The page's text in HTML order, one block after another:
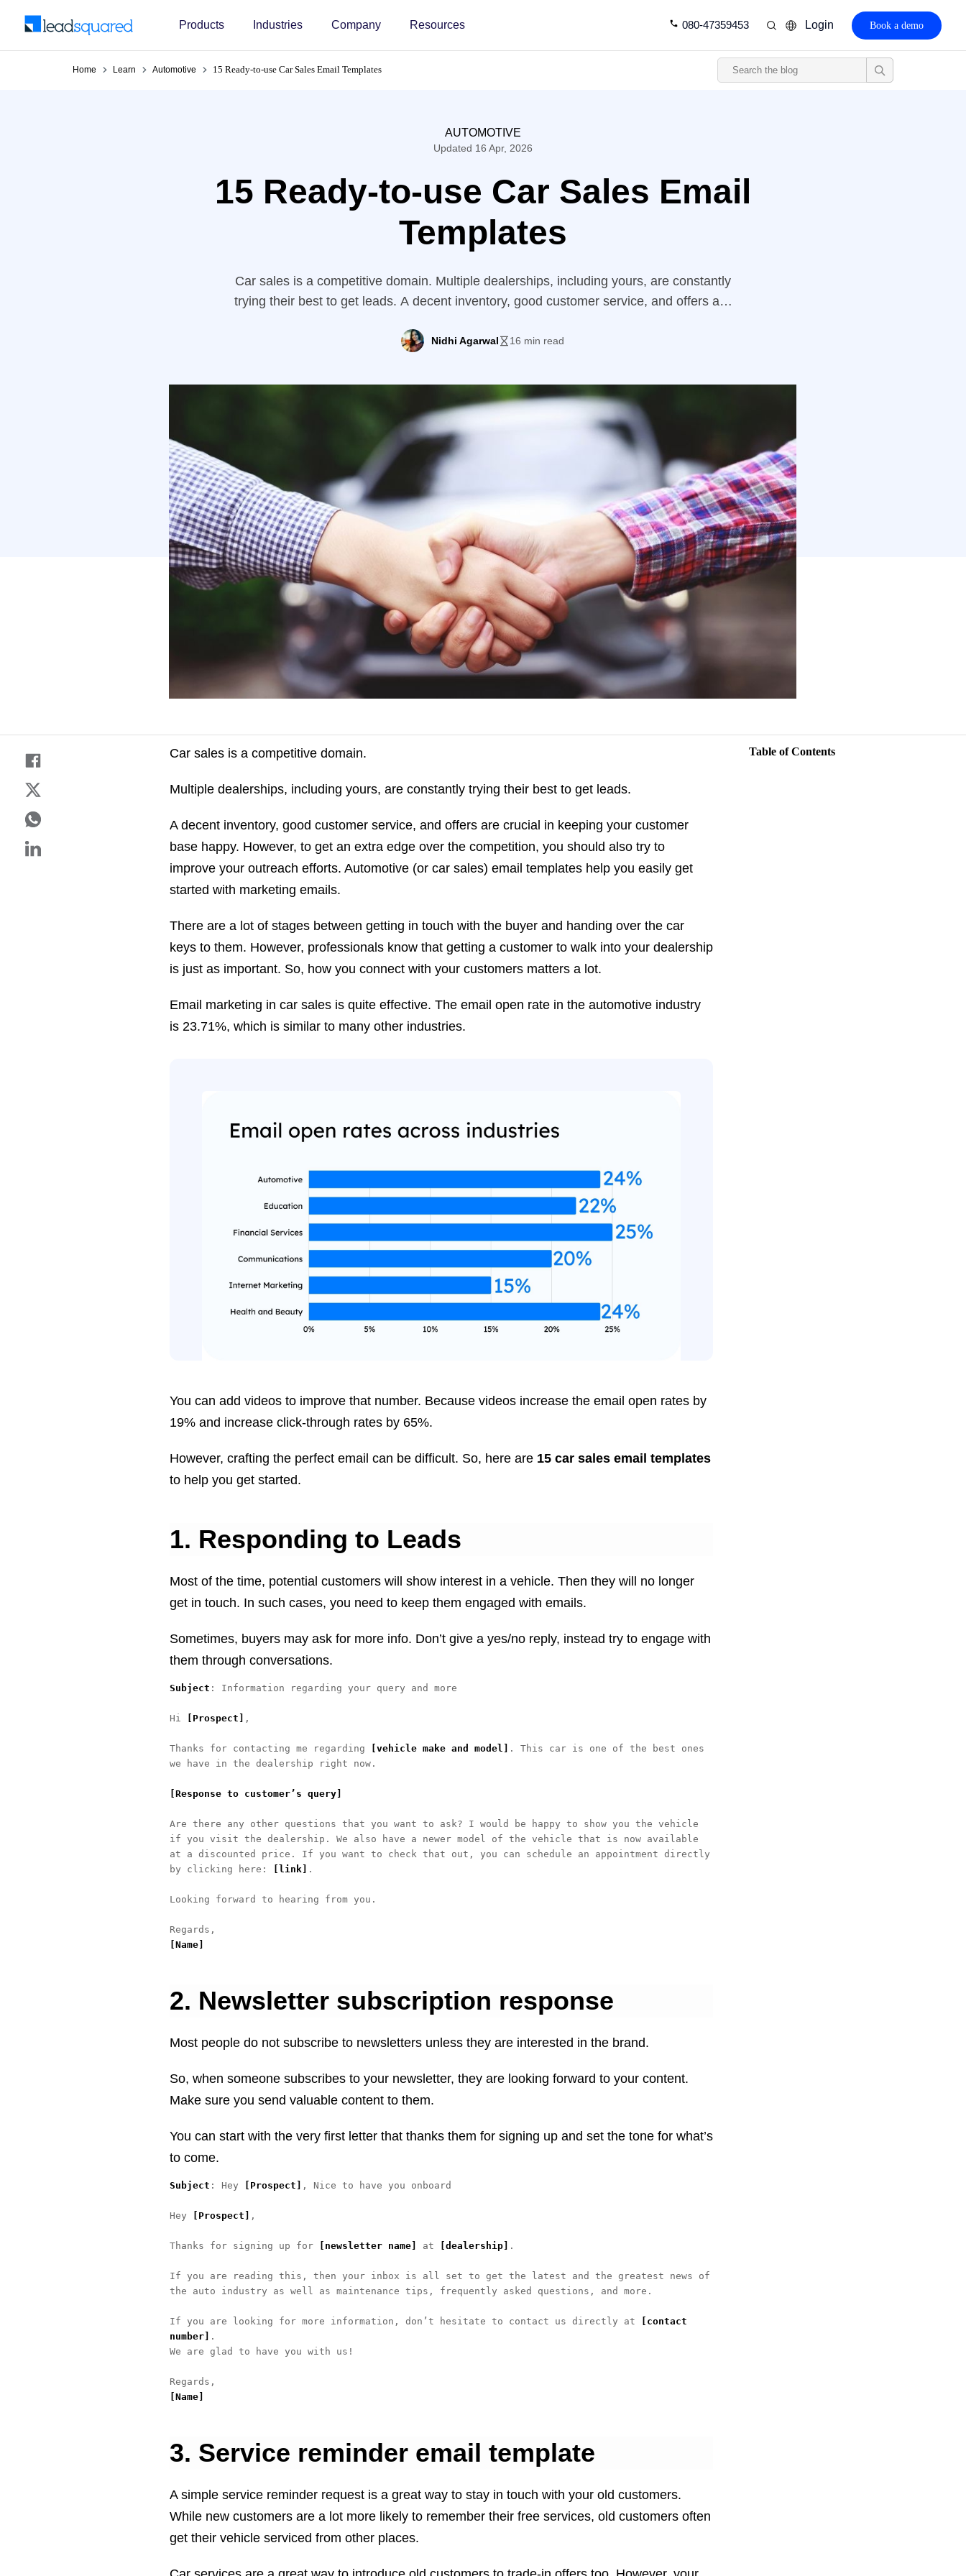
Products Industries Company Resources 080-47359453 Login Book a demo
Home Learn Automotive 15 Ready-to-use Car Sales Email Templates
AUTOMOTIVE
Updated 16 Apr, 2026
15 Ready-to-use Car Sales Email
Templates
Car sales is a competitive domain. Multiple dealerships, including yours, are constantly
trying their best to get leads. A decent inventory, good customer service, and offers are
competition, you should also try to improve your outreach efforts. Automotive (or car
Nidhi Agarwal 16 min read
Car sales is a competitive domain.
Multiple dealerships, including yours, are constantly trying their best to get leads.
A decent inventory, good customer service, and offers are crucial in keeping your customer
base happy. However, to get an extra edge over the competition, you should also try to
improve your outreach efforts. Automotive (or car sales) email templates help you easily get
started with marketing emails.
There are a lot of stages between getting in touch with the buyer and handing over the car
keys to them. However, professionals know that getting a customer to walk into your dealership
is just as important. So, how you connect with your customers matters a lot.
Email marketing in car sales is quite effective. The email open rate in the automotive industry
is 23.71%, which is similar to many other industries.
You can add videos to improve that number. Because videos increase the email open rates by
19% and increase click-through rates by 65%.
However, crafting the perfect email can be difficult. So, here are 15 car sales email templates
to help you get started.
1. Responding to Leads
Most of the time, potential customers will show interest in a vehicle. Then they will no longer
get in touch. In such cases, you need to keep them engaged with emails.
Sometimes, buyers may ask for more info. Don’t give a yes/no reply, instead try to engage with
them through conversations.
Subject : Information regarding your query and more
Hi [Prospect] ,
Thanks for contacting me regarding [vehicle make and model] . This car is one of the best ones
we have in the dealership right now.
[Response to customer’s query]
Are there any other questions that you want to ask? I would be happy to show you the vehicle
if you visit the dealership. We also have a newer model of the vehicle that is now available
at a discounted price. If you want to check that out, you can schedule an appointment directly
by clicking here:
[link] .
Looking forward to hearing from you.
[Name]
2. Newsletter subscription response
Most people do not subscribe to newsletters unless they are interested in the brand.
So, when someone subscribes to your newsletter, they are looking forward to your content.
Make sure you send valuable content to them.
You can start with the very first letter that thanks them for signing up and set the tone for what’s
to come.
Subject : Hey [Prospect] , Nice to have you onboard
Hey [Prospect] ,
Thanks for signing up for [newsletter name] at [dealership] .
If you are reading this, then your inbox is all set to get the latest and the greatest news of
the auto industry as well as maintenance tips, frequently asked questions, and more.
If you are looking for more information, don’t hesitate to contact us directly at [contact
number] .
We are glad to have you with us!
[Name]
3. Service reminder email template
A simple service reminder request is a great way to stay in touch with your old customers.
While new customers are a lot more likely to remember their free services, old customers often
get their vehicle serviced from other places.
Table of Contents